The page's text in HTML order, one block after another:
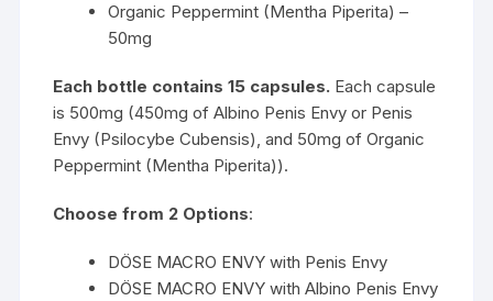
Organic Peppermint (Mentha Piperita) –
50mg
Each bottle contains 15 capsules. Each capsule
is 500mg (450mg ofAlbino Penis Envy or Penis
Envy (Psilocybe Cubensis), and 50mg of Organic
Peppermint (Mentha Piperita)).
Choose from 2 Options:
DÖSE MACRO ENVY with Penis Envy
DÖSE MACRO ENVY with Albino Penis Envy